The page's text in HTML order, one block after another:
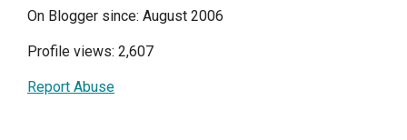
On Blogger since: August 2006
Profile views: 2,607
Report Abuse